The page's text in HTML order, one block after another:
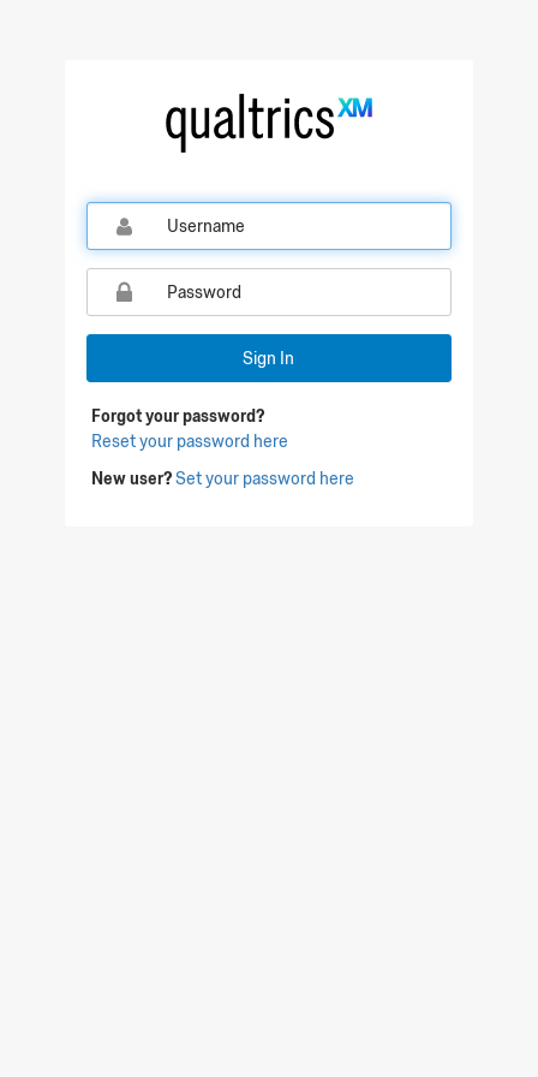
Qualtrics Sign In
Sign In
Forgot your password?
Reset your password here
New user?Set your password here